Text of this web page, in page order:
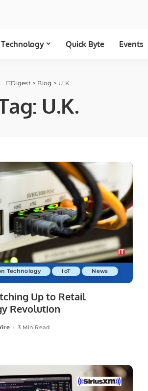
Technology Quick Byte Events
ITDigest> Blog > U.K.
U.K.
Technology IoT News
Up to Retail
Revolution
3 Min Read